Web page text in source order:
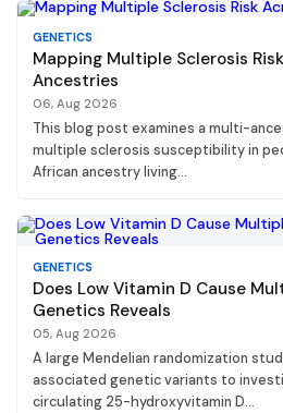
GENETICS
Mapping Multiple Sclerosis
Ancestries
06, Aug 2026
This blog post examines a multi-
multiple sclerosis susceptibility in
African ancestry living...
GENETICS
Does Low Vitamin D Cause
Genetics Reveals
05, Aug 2026
A large Mendelian randomization
associated genetic variants to
circulating 25-hydroxyvitamin D...